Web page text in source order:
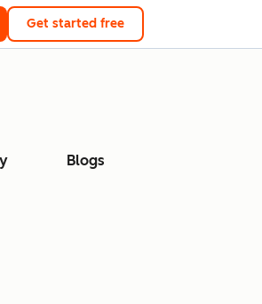
Get started free
Blogs